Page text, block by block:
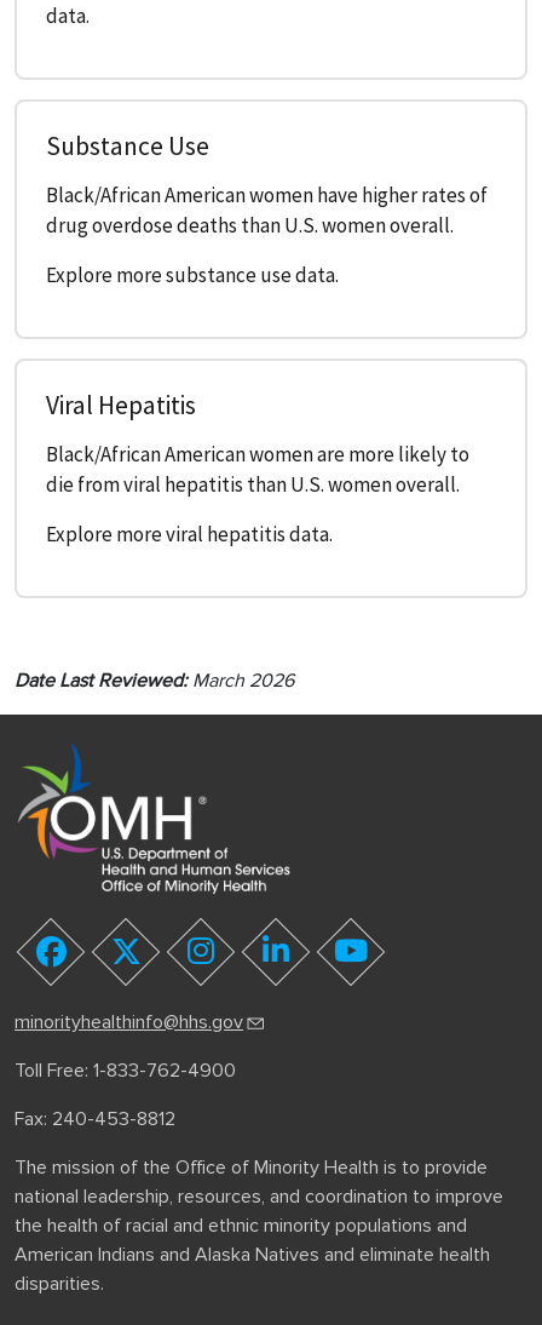
data.
Substance Use
Black/African American women have higher rates of
drug overdose deaths than U.S. women overall.
Explore more substance use data.
Viral Hepatitis
Black/African American women are more likely to
die from viral hepatitis than U.S. women overall.
Explore more viral hepatitis data.
Date Last Reviewed:March 2026
facebooktwitter instagramlinkedinyoutube
minorityhealthinfo@hhs.gov
Toll Free: 1-833-762-4900
Fax: 240-453-8812
The mission of the Office of Minority Health is to provide
national leadership, resources, and coordination to improve
the health of racial and ethnic minority populations and
American Indians and Alaska Natives and eliminate health
disparities.